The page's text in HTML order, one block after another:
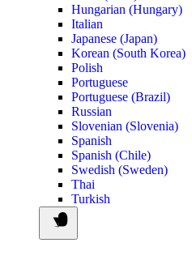
Hungarian (Hungary)
Italian
Japanese (Japan)
Korean (South Korea)
Polish
Portuguese
Portuguese (Brazil)
Russian
Slovenian (Slovenia)
Spanish
Spanish (Chile)
Swedish (Sweden)
Thai
Turkish